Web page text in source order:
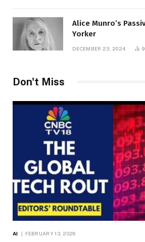
Alice Munro’s
Yorker
DECEMBER 23, 2024
Don't Miss
AI FEBRUARY 13, 2026